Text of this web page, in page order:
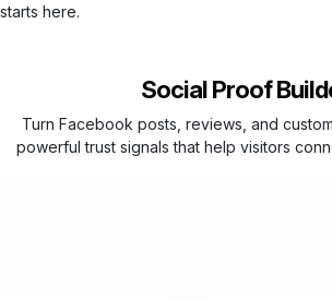
starts here.
Social Proof
Turn Facebook posts, reviews, and
powerful trust signals that help visitors